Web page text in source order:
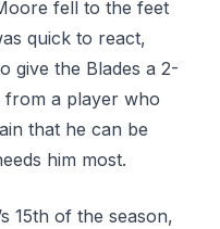
fell to the feet
quick to react,
give the Blades a 2-
from a player who
that he can be
him most.
15th of the season,